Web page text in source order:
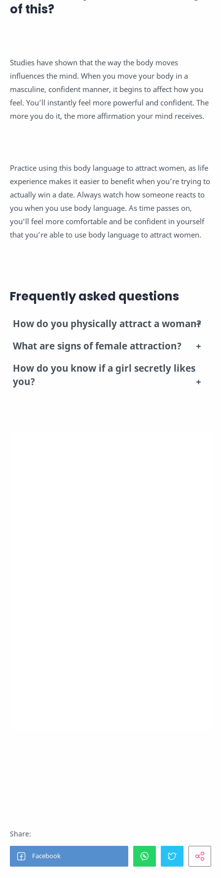
of this?
Studies have shown that the way the body moves
influences the mind. When you move your body in a
masculine, confident manner, it begins to affect how you
feel. You’ll instantly feel more powerful and confident. The
more you do it, the more affirmation your mind receives.
Practice using this body language to attract women, as life
experience makes it easier to benefit when you’re trying to
actually win a date. Always watch how someone reacts to
you when you use body language. As time passes on,
you’ll feel more comfortable and be confident in yourself
that you’re able to use body language to attract women.
Frequently asked questions
How do you physically attract a woman?
What are signs of female attraction?
How do you know if a girl secretly likes
you?